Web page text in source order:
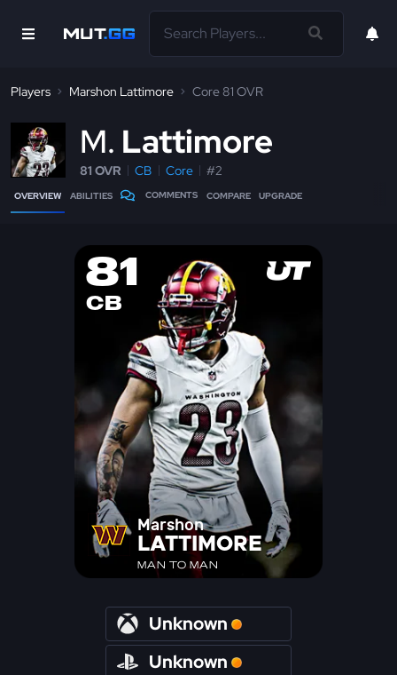
Players Marshon Lattimore Core 81 OVR
M Lattimore
81 OVR CB Core #2
OVERVIEW ABILITIES COMMENTS COMPARE UPGRADE
81
CB
Marshon
LATTIMORE
MAN TO MAN
Unknown
Unknown